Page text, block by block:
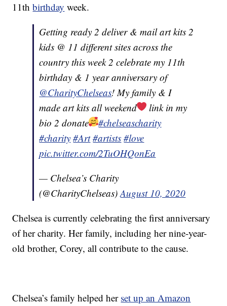
11thbirthday week.
Getting ready 2 deliver & mail art kits 2
kids @ 11 different sites across the
country this week 2 celebrate my 11th
birthday & 1 year anniversary of
@CharityChelseas! My family & I
made art kits all weekend
link in my
bio 2 donate
#chelseascharity
#charity #Art #artists #love
pic.twitter.com/2TuOHQonEa
— Chelsea’s Charity
(@CharityChelseas)August 10, 2020
Chelsea is currently celebrating the first anniversary
of her charity. Her family, including her nine-year-
old brother, Corey, all contribute to the cause.
Chelsea’s family helped her set up an Amazon